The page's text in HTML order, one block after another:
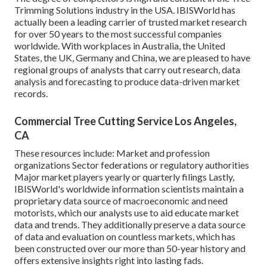
Trimming Solutions industry in the USA. IBISWorld has
actually been a leading carrier of trusted market research
for over 50 years to the most successful companies
worldwide. With workplaces in Australia, the United
States, the UK, Germany and China, we are pleased to have
regional groups of analysts that carry out research, data
analysis and forecasting to produce data-driven market
records.
Commercial Tree Cutting Service Los Angeles,
CA
These resources include: Market and profession
organizations Sector federations or regulatory authorities
Major market players yearly or quarterly filings Lastly,
IBISWorld's worldwide information scientists maintain a
proprietary data source of macroeconomic and need
motorists, which our analysts use to aid educate market
data and trends. They additionally preserve a data source
of data and evaluation on countless markets, which has
been constructed over our more than 50-year history and
offers extensive insights right into lasting fads.